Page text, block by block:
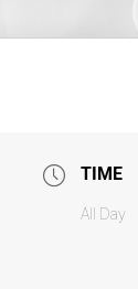
TIME
All Day